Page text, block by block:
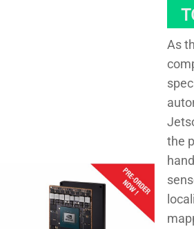
As
the